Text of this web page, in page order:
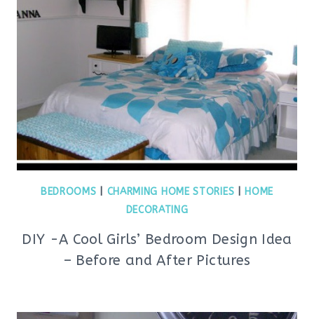
BEDROOMS CHARMING HOME STORIES
HOME
DECORATING
DIY -A Cool Girls’ Bedroom Design Idea
– Before and After Pictures